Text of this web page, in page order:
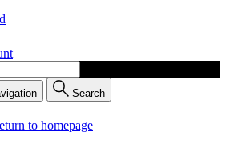
Search
to homepage